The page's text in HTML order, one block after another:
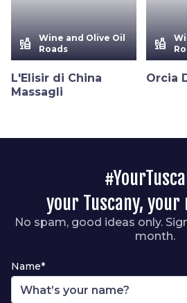
liquor
Wine and Olive Oil
Roads
L'Elisir di China
Massagli
liquor
Orcia
your Tuscany,
No spam, good ideas only.
month.
Name*